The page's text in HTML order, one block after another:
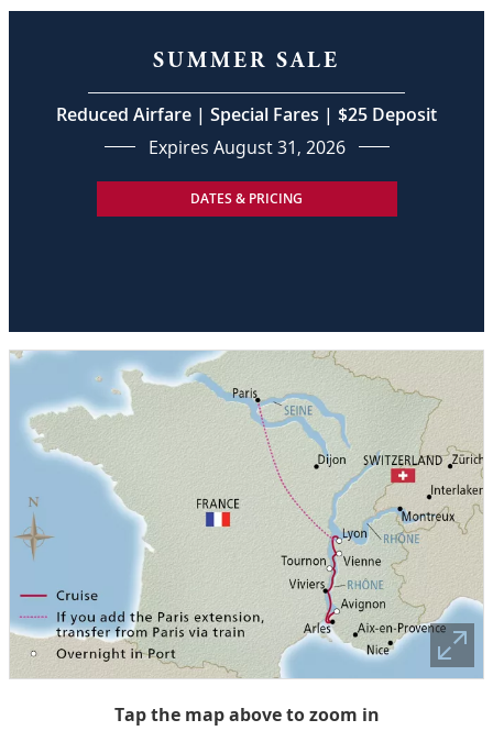
SUMMER SALE
Reduced Airfare | Special Fares | $25 Deposit
Expires August 31, 2026
DATES & PRICING
Tap the map above to zoom in